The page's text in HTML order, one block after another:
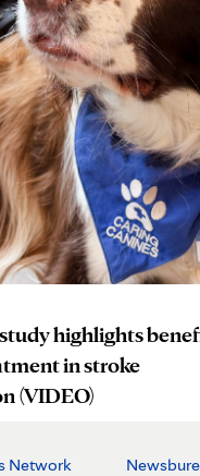
highlights
in stroke
(VIDEO)
Network